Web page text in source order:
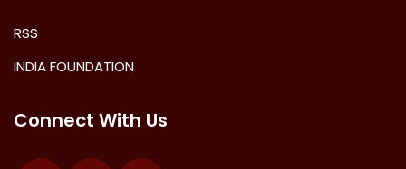
RSS
INDIA FOUNDATION
Connect With Us